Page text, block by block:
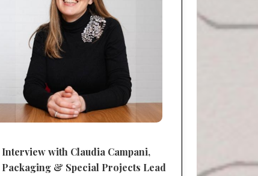
Interview with Claudia Campani,
Packaging & Special Projects Lead